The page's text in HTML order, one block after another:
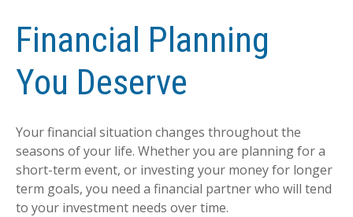
Financial Planning
You Deserve
Your financial situation changes throughout the
seasons of your life. Whether you are planning for a
short-term event, or investing your money for longer
term goals, you need a financial partner who will tend
to your investment needs over time.